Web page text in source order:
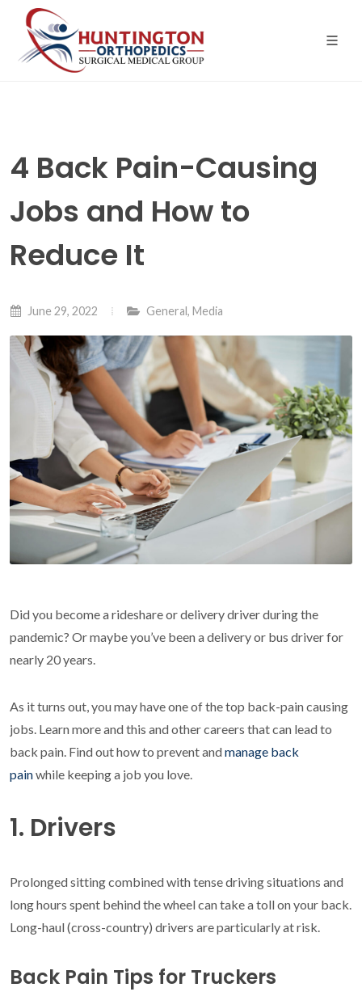
content
4 Back Pain-Causing
Jobs and How to
Reduce It
June 29, 2022 General, Media
Did you become a rideshare or delivery driver during the
pandemic? Or maybe you’ve been a delivery or bus driver for
nearly 20 years.
As it turns out, you may have one of the top back-pain causing
jobs. Learn more and this and other careers that can lead to
back pain. Find out how to prevent andmanage back
painwhile keeping a job you love.
1. Drivers
Prolonged sitting combined with tense driving situations and
long hours spent behind the wheel can take a toll on your back.
Long-haul (cross-country) drivers are particularly at risk.
Back Pain Tips for Truckers